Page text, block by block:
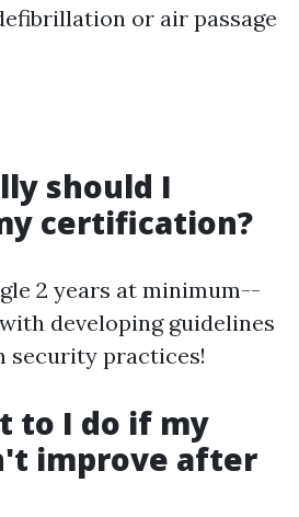
or air passage
should I
certification?
2 years at minimum--
developing guidelines
security practices!
to I do if my
improve after